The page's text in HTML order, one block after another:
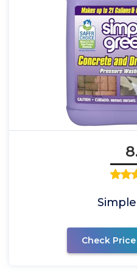
Check